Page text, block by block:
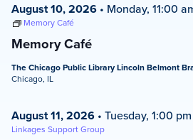
Memory Café
August 10, 2026 • Monday, 11:00
Memory Café
The Chicago Public Library Lincoln Belmont
Chicago, IL
August 11, 2026 • Tuesday, 1:00 pm
Linkages Support Group